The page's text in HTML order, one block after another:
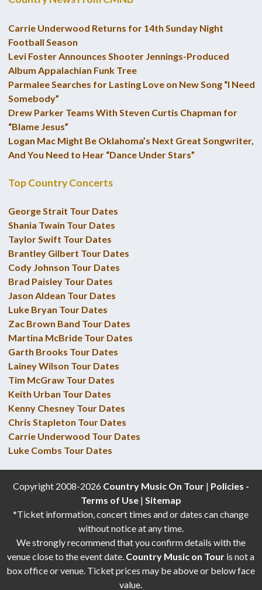
Carrie Underwood Returns for 14th Sunday Night
Football Season
Levi Foster Announces Shooter Jennings-Produced
Album Appalachian Funk Tree
Parmalee Searches for Lasting Love on New Song “I Need
Somebody”
Drew Parker Teams With Steven Curtis Chapman for
“Blame Jesus”
Logan Mac Might Be Oklahoma’s Next Great Songwriter,
And You Need to Hear “Dance Under Stars”
Top Country Concerts
George Strait Tour Dates
Shania Twain Tour Dates
Taylor Swift Tour Dates
Brantley Gilbert Tour Dates
Cody Johnson Tour Dates
Brad Paisley Tour Dates
Jason Aldean Tour Dates
Luke Bryan Tour Dates
Zac Brown Band Tour Dates
Martina McBride Tour Dates
Garth Brooks Tour Dates
Lainey Wilson Tour Dates
Tim McGraw Tour Dates
Keith Urban Tour Dates
Kenny Chesney Tour Dates
Chris Stapleton Tour Dates
Carrie Underwood Tour Dates
Luke Combs Tour Dates
Copyright 2008-2026 Country Music On Tour| Policies -
Terms of Use| Sitemap
*Ticket information, concert times and or dates can change
without notice at any time.
We strongly recommend that you confirm details with the
venue close to the event date. Country Music on Tour is not a
box office or venue. Ticket prices may be above or below face
value.